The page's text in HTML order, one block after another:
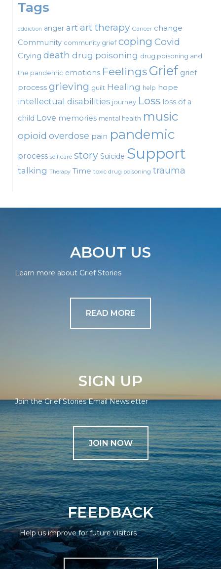
Tags
addiction anger artart therapy Cancer change
Community community grief coping Covid
Crying death drug poisoning drug poisoning and
the pandemic emotions FeelingsGrief grief
process grieving guilt Healing help hope
intellectual disabilities journey Loss loss of a
child Love memories mental health music
opioid overdose pain pandemic
process self care story Suicide Support
talking Therapy Time toxic drug poisoning trauma
ABOUT US
Learn more about Grief Stories
READ MORE
SIGN UP
Join the Grief Stories Email Newsletter
JOIN NOW
FEEDBACK
Help us improve for future visitors